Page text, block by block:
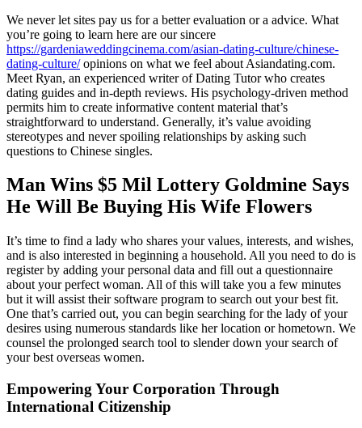
We never let sites pay us for a better evaluation or a advice. What
you’re going to learn here are our sincere
https://gardeniaweddingcinema.com/asian-dating-culture/chinese-
dating-culture/opinions on what we feel about Asiandating.com.
Meet Ryan, an experienced writer of Dating Tutor who creates
dating guides and in-depth reviews. His psychology-driven method
permits him to create informative content material that’s
straightforward to understand. Generally, it’s value avoiding
stereotypes and never spoiling relationships by asking such
questions to Chinese singles.
Man Wins $5 Mil Lottery Goldmine Says
He Will Be Buying His Wife Flowers
It’s time to find a lady who shares your values, interests, and wishes,
and is also interested in beginning a household. All you need to do is
register by adding your personal data and fill out a questionnaire
about your perfect woman. All of this will take you a few minutes
but it will assist their software program to search out your best fit.
One that’s carried out, you can begin searching for the lady of your
desires using numerous standards like her location or hometown. We
counsel the prolonged search tool to slender down your search of
your best overseas women.
Empowering Your Corporation Through
International Citizenship